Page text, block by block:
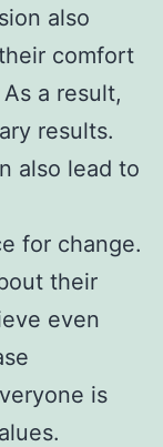
also
comfort
a result,
results.
also lead to
for change.
their
even
is